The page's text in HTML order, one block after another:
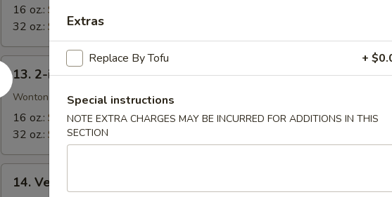
Soup
16 oz.: $7.95
32 oz.: $11.85
13.
2-
in-
Soup
13. 2-in-1 Soup
Wonton in Egg Drop
16 oz.: $8.50
32 oz.: $12.85
Vegetable
14. Vegetable Tofu Soup
Extras
Replace By Tofu +
Special instructions
NOTE EXTRA CHARGES MAY BE INCURRED FOR ADDITIONS IN THIS
SECTION